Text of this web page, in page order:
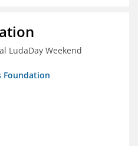
LudaDay Weekend
Foundation